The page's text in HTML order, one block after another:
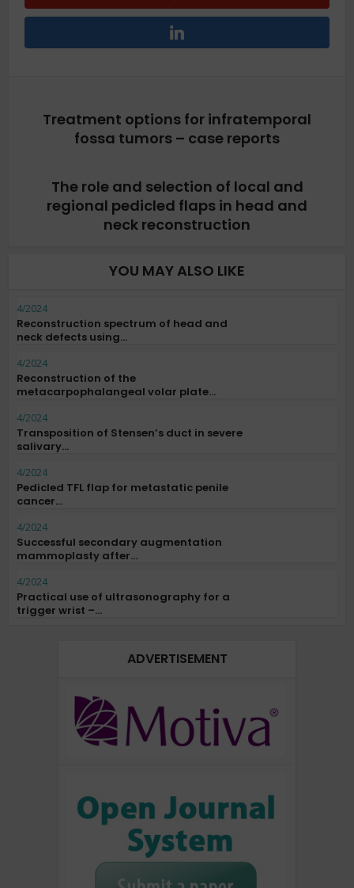
Treatment options for infratemporal
fossa tumors – case reports
The role and selection of local and
regional pedicled flaps in head and
neck reconstruction
YOU MAY ALSO LIKE
4/2024
Reconstruction spectrum of head and
neck defects using...
4/2024
Reconstruction of the
metacarpophalangeal volar plate...
4/2024
Transposition of Stensen’s duct in severe
salivary...
4/2024
Pedicled TFL flap for metastatic penile
cancer...
4/2024
Successful secondary augmentation
mammoplasty after...
4/2024
Practical use of ultrasonography for a
trigger wrist –...
ADVERTISEMENT